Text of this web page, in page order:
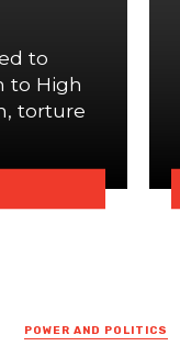
to
to High
torture
POWER AND POLITICS